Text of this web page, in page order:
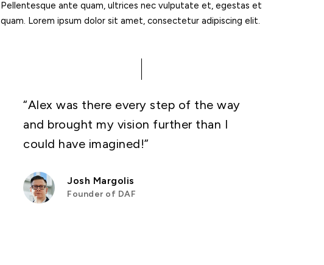
Pellentesque ante quam, ultrices nec vulputate et, egestas et
quam. Lorem ipsum dolor sit amet, consectetur adipiscing elit.
“Alex was there every step of the way
and brought my vision further than I
could have imagined!”
Josh Margolis
Founder of DAF